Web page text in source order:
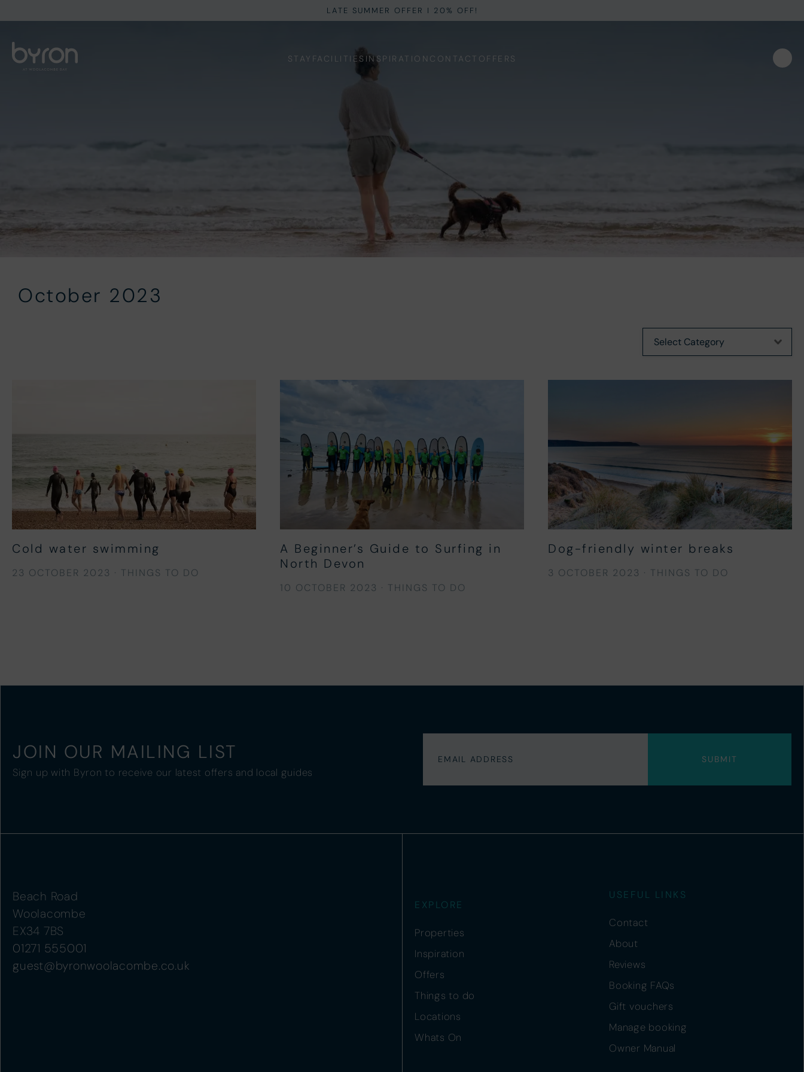
LATE SUMMER OFFER I 20% OFF!
STAY FACILITIES INSPIRATION CONTACT OFFERS
October 2023
Cold water swimming
23 OCTOBER 2023 · THINGS TO DO
A Beginner’s Guide to Surfing in
North Devon
10 OCTOBER 2023 · THINGS TO DO
Dog-friendly winter breaks
3 OCTOBER 2023 · THINGS TO DO
JOIN OUR MAILING LIST
Sign up with Byron to receive our latest offers and local guides
Beach Road
Woolacombe
EX34 7BS
01271 555001
guest@byronwoolacombe.co.uk
EXPLORE
Properties
Inspiration
Offers
Things to do
Locations
Whats On
USEFUL LINKS
Contact
About
Reviews
Booking FAQs
Gift vouchers
Manage booking
Owner Manual